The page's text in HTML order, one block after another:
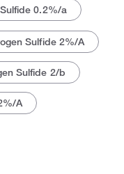
0.2%/a
Sulfide 2%/A
Sulfide 2/b
A